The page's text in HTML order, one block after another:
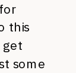
this
get
some